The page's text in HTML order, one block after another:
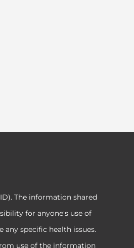
The information shared
for anyone's use of
specific health issues.
use of the information